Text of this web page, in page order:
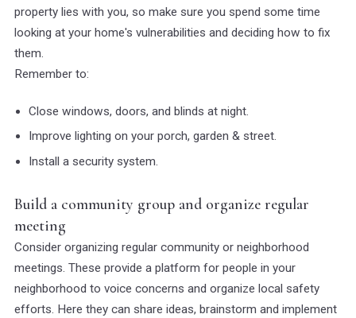
property lies with you, so make sure you spend some time
looking at your home's vulnerabilities and deciding how to fix
them.
Remember to:
Close windows, doors, and blinds at night.
Improve lighting on your porch, garden & street.
Install a security system.
Build a community group and organize regular
meeting
Consider organizing regular community or neighborhood
meetings. These provide a platform for people in your
neighborhood to voice concerns and organize local safety
efforts. Here they can share ideas, brainstorm and implement